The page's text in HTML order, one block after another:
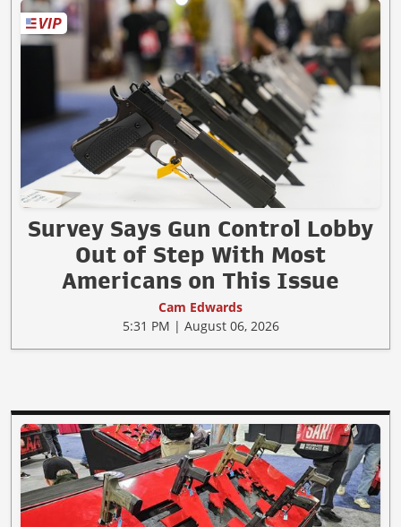
Survey Says Gun Control Lobby
Out of Step With Most
Americans on This Issue
Cam Edwards
5:31 PM | August 06, 2026